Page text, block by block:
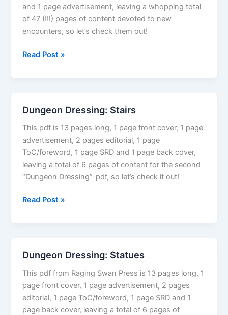
and 1 page advertisement, leaving a whopping total
of 47 (!!!) pages of content devoted to new
encounters, so let’s check them out!
101
Urban
Read Post »
Dungeon Dressing: Stairs
This pdf is 13 pages long, 1 page front cover, 1 page
advertisement, 2 pages editorial, 1 page
ToC/foreword, 1 page SRD and 1 page back cover,
leaving a total of 6 pages of content for the second
“Dungeon Dressing”-pdf, so let’s check it out!
Dungeon
Read Post »
Dungeon Dressing: Statues
This pdf from Raging Swan Press is 13 pages long, 1
page front cover, 1 page advertisement, 2 pages
editorial, 1 page ToC/foreword, 1 page SRD and 1
page back cover, leaving a total of 6 pages of